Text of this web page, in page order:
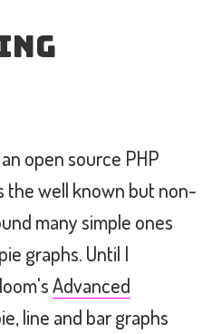
open source PHP
the well known but non-
many simple ones
graphs. Until I
Advanced
line and bar graphs